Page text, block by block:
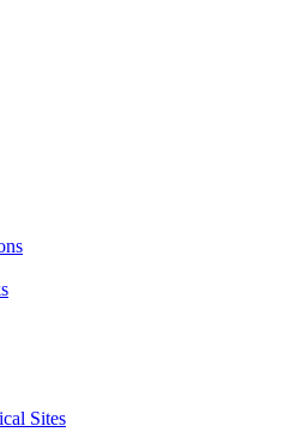
Sites